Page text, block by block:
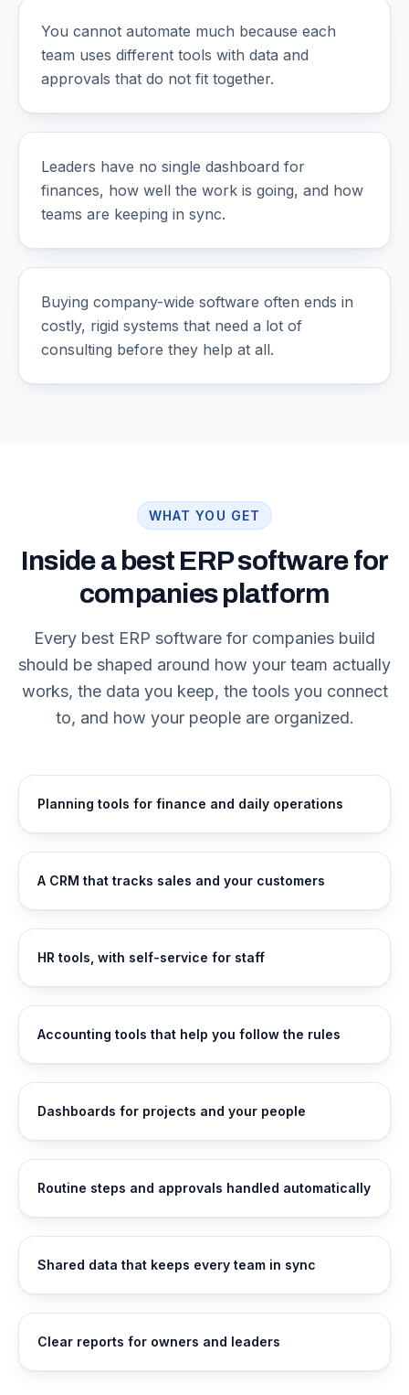
You cannot automate much because each
team uses different tools with data and
approvals that do not fit together.
Leaders have no single dashboard for
finances, how well the work is going, and how
teams are keeping in sync.
Buying company-wide software often ends in
costly, rigid systems that need a lot of
consulting before they help at all.
WHAT YOU GET
Inside a best ERP software for
companies platform
Every best ERP software for companies build
should be shaped around how your team actually
works, the data you keep, the tools you connect
to, and how your people are organized.
Planning tools for finance and daily operations
A CRM that tracks sales and your customers
HR tools, with self-service for staff
Accounting tools that help you follow the rules
Dashboards for projects and your people
Routine steps and approvals handled automatically
Shared data that keeps every team in sync
Clear reports for owners and leaders